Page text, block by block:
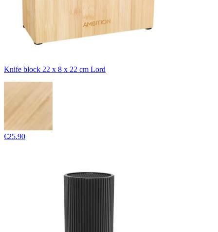
Knife block 22 x 8 x 22 cm Lord
€25.90